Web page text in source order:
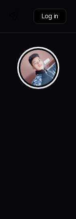
Log in